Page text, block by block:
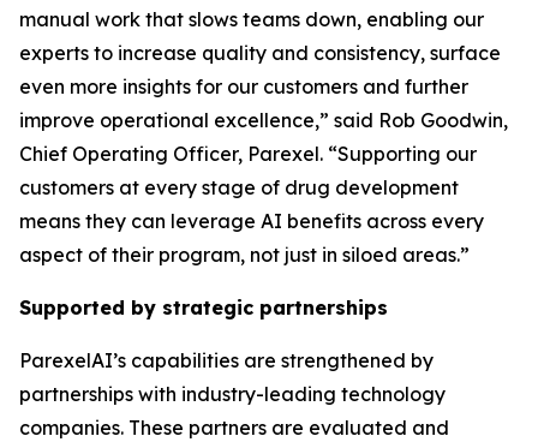
manual work that slows teams down, enabling our
experts to increase quality and consistency, surface
even more insights for our customers and further
improve operational excellence,” said Rob Goodwin,
Chief Operating Officer, Parexel. “Supporting our
customers at every stage of drug development
means they can leverage AI benefits across every
aspect of their program, not just in siloed areas.”
Supported by strategic partnerships
ParexelAI’s capabilities are strengthened by
partnerships with industry-leading technology
companies. These partners are evaluated and